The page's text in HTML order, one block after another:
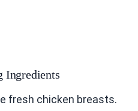
Ingredients
fresh chicken breasts.